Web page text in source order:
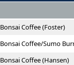
Bonsai Coffee (Foster)
Bonsai Coffee/Sumo
Bonsai Coffee (Hansen)